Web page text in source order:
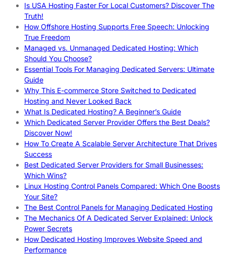
Is USA Hosting Faster For Local Customers? Discover The
Truth!
How Offshore Hosting Supports Free Speech: Unlocking
True Freedom
Managed vs. Unmanaged Dedicated Hosting: Which
Should You Choose?
Essential Tools For Managing Dedicated Servers: Ultimate
Guide
Why This E-commerce Store Switched to Dedicated
Hosting and Never Looked Back
What Is Dedicated Hosting? A Beginner’s Guide
Which Dedicated Server Provider Offers the Best Deals?
Discover Now!
How To Create A Scalable Server Architecture That Drives
Success
Best Dedicated Server Providers for Small Businesses:
Which Wins?
Linux Hosting Control Panels Compared: Which One Boosts
Your Site?
The Best Control Panels for Managing Dedicated Hosting
The Mechanics Of A Dedicated Server Explained: Unlock
Power Secrets
How Dedicated Hosting Improves Website Speed and
Performance